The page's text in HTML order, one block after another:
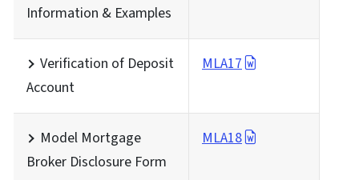
Information & Examples
Verification of Deposit
Account
MLA17
Model Mortgage
Broker Disclosure Form
MLA18